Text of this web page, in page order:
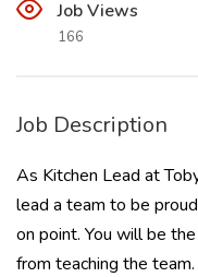
Job Views
166
Job Description
As Kitchen Lead at
lead a team to be
on point. You will be
from teaching the team.